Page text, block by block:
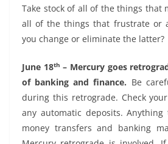
Take stock of all of the things that
all of the things that frustrate or
you change or eliminate the latter?
June 18th – Mercury goes
of banking and finance. Be
during this retrograde. Check
any automatic deposits.
money transfers and banking